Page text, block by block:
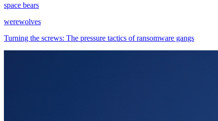
space bears
werewolves
Turning the screws: The pressure tactics of ransomware gangs